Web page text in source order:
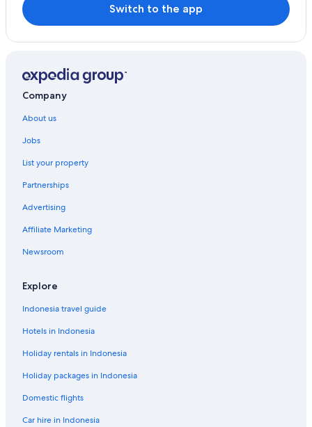
Switch to the app
Company
About us
Jobs
List your property
Partnerships
Advertising
Affiliate Marketing
Newsroom
Explore
Indonesia travel guide
Hotels in Indonesia
Holiday rentals in Indonesia
Holiday packages in Indonesia
Domestic flights
Car hire in Indonesia